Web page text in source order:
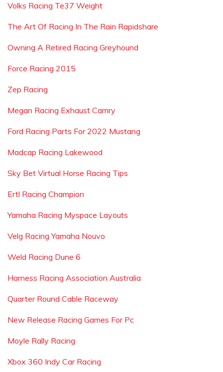
Volks Racing Te37 Weight
The Art Of Racing In The Rain Rapidshare
Owning A Retired Racing Greyhound
Force Racing 2015
Zep Racing
Megan Racing Exhaust Camry
Ford Racing Parts For 2022 Mustang
Madcap Racing Lakewood
Sky Bet Virtual Horse Racing Tips
Ertl Racing Champion
Yamaha Racing Myspace Layouts
Velg Racing Yamaha Nouvo
Weld Racing Dune 6
Harness Racing Association Australia
Quarter Round Cable Raceway
New Release Racing Games For Pc
Moyle Rally Racing
Xbox 360 Indy Car Racing